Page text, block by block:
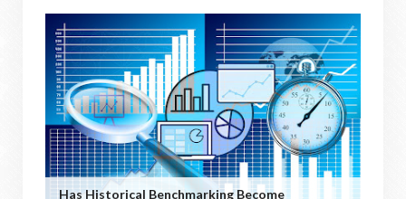
Has Historical Benchmarking Become